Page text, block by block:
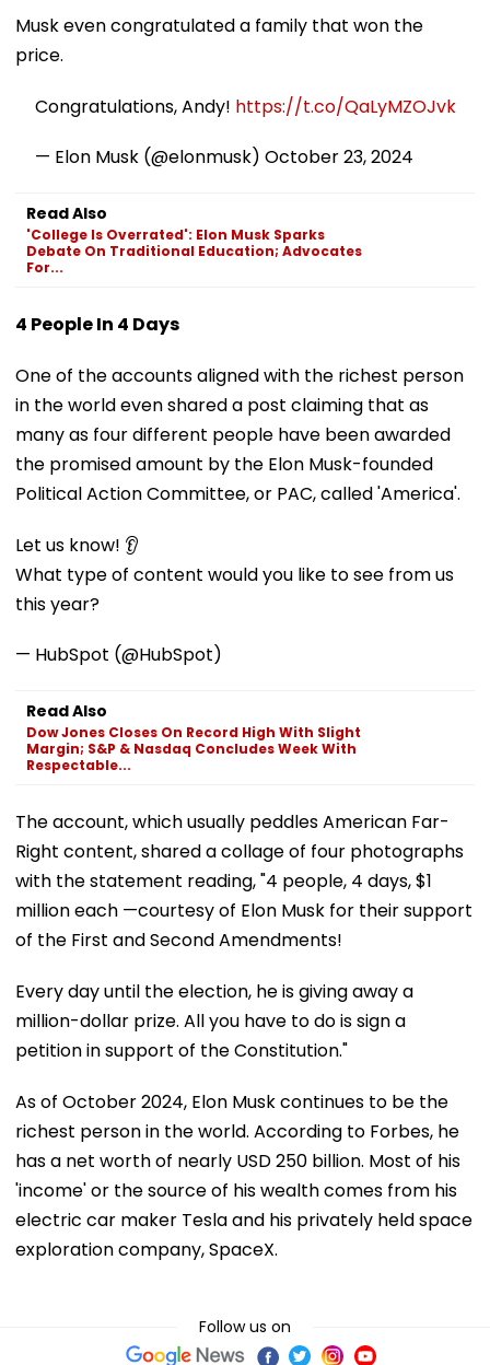
Musk even congratulated a family that won the
price.
Congratulations, Andy! https://t.co/QaLyMZOJvk
— Elon Musk (@elonmusk) October 23, 2024
Read Also
'College Is Overrated': Elon Musk Sparks
Debate On Traditional Education; Advocates
For...
4 People In 4 Days
One of the accounts aligned with the richest person
in the world even shared a post claiming that as
many as four different people have been awarded
the promised amount by the Elon Musk-founded
Political Action Committee, or PAC, called 'America'.
Let us know! 👂
What type of content would you like to see from us
this year?
— HubSpot (@HubSpot)
Read Also
Dow Jones Closes On Record High With Slight
Margin; S&P & Nasdaq Concludes Week With
Respectable...
The account, which usually peddles American Far-
Right content, shared a collage of four photographs
with the statement reading, "4 people, 4 days, $1
million each —courtesy of Elon Musk for their support
of the First and Second Amendments!
Every day until the election, he is giving away a
million-dollar prize. All you have to do is sign a
petition in support of the Constitution."
As of October 2024, Elon Musk continues to be the
richest person in the world. According to Forbes, he
has a net worth of nearly USD 250 billion. Most of his
'income' or the source of his wealth comes from his
electric car maker Tesla and his privately held space
exploration company, SpaceX.
Follow us on